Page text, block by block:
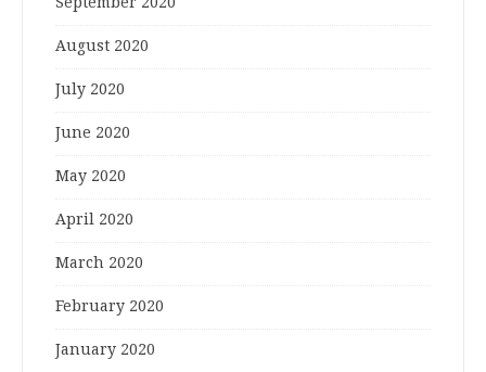
August 2020
July 2020
June 2020
May 2020
April 2020
March 2020
February 2020
January 2020